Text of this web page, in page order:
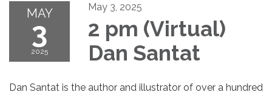
MAY
3
2025
May 3, 2025
2 pm (Virtual)
Dan Santat
Dan Santat is the author and illustrator of over a hundred